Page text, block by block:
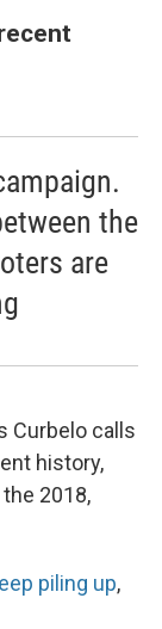
the
are
Curbelo calls
history,
2018,
piling up,